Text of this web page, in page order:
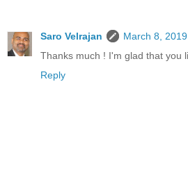
Saro Velrajan
March 8,
Thanks much ! I'm glad that you
Reply